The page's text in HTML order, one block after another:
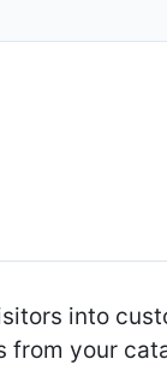
into
your